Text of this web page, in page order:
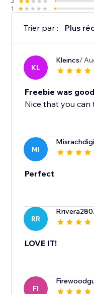
1
Trier par : Plus
KL
Kleincs/
Freebie was good
Nice that you can
MI
Perfect
RR
Rrivera280
LOVE IT!
FI